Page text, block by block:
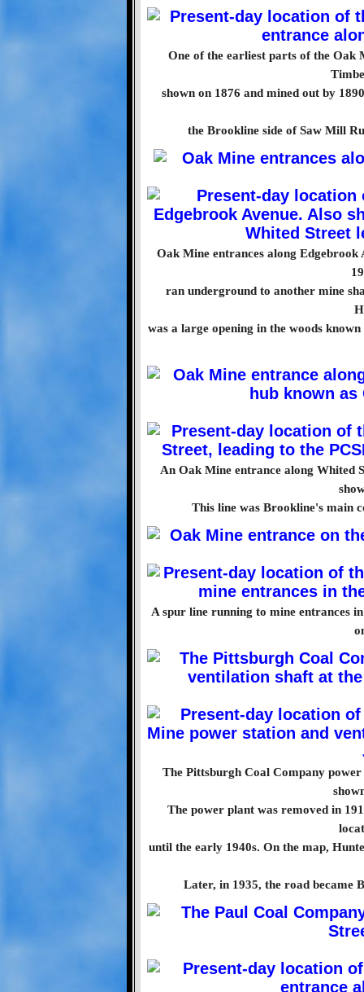
One of the earliest parts of the Oak
shown on 1876 and mined out by
the Brookline side of Saw Mill
Oak Mine entrances along Edgebrook
ran underground to another mine
was a large opening in the woods
An Oak Mine entrance along Whited
This line was Brookline's main
A spur line running to mine entrances
The Pittsburgh Coal Company
The power plant was removed in
until the early 1940s. On the map,
Later, in 1935, the road became